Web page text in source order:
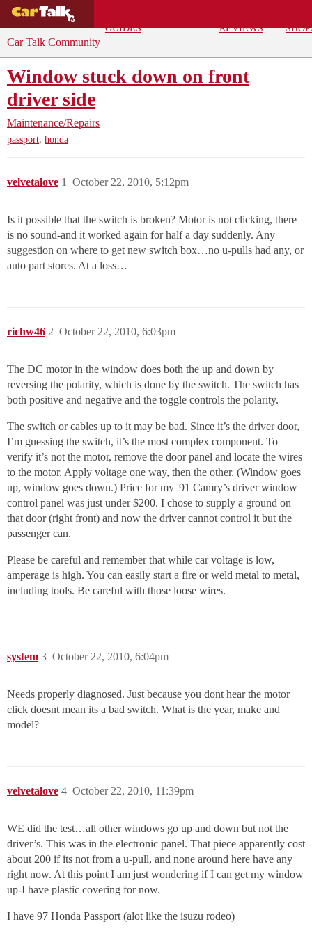
GUIDES
REVIEWS
Car Talk Community
Window stuck down on front
driver side
Maintenance/Repairs
passport, honda
velvetalove October 22, 2010, 5:12pm
1
Is it possible that the switch is broken? Motor is not clicking, there
is no sound-and it worked again for half a day suddenly. Any
suggestion on where to get new switch box…no u-pulls had any, or
auto part stores. At a loss…
richw46 October 22, 2010, 6:03pm
2
The DC motor in the window does both the up and down by
reversing the polarity, which is done by the switch. The switch has
both positive and negative and the toggle controls the polarity.
The switch or cables up to it may be bad. Since it’s the driver door,
I’m guessing the switch, it’s the most complex component. To
verify it’s not the motor, remove the door panel and locate the wires
to the motor. Apply voltage one way, then the other. (Window goes
up, window goes down.) Price for my '91 Camry’s driver window
control panel was just under $200. I chose to supply a ground on
that door (right front) and now the driver cannot control it but the
passenger can.
Please be careful and remember that while car voltage is low,
amperage is high. You can easily start a fire or weld metal to metal,
including tools. Be careful with those loose wires.
system October 22, 2010, 6:04pm
3
Needs properly diagnosed. Just because you dont hear the motor
click doesnt mean its a bad switch. What is the year, make and
model?
velvetalove October 22, 2010, 11:39pm
4
WE did the test…all other windows go up and down but not the
driver’s. This was in the electronic panel. That piece apparently cost
about 200 if its not from a u-pull, and none around here have any
right now. At this point I am just wondering if I can get my window
up-I have plastic covering for now.
I have 97 Honda Passport (alot like the isuzu rodeo)